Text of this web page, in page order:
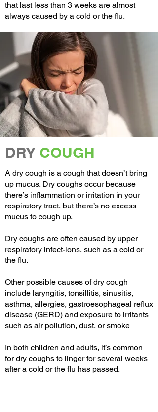
that last less than 3 weeks are almost
always caused by a cold or the flu.
DRY COUGH
A dry cough is a cough that doesn’t bring
up mucus. Dry coughs occur because
there’s inflammation or irritation in your
respiratory tract, but there’s no excess
mucus to cough up.
Dry coughs are often caused by upper
respiratory infect-ions, such as a cold or
the flu.
Other possible causes of dry cough
include laryngitis, tonsillitis, sinusitis,
asthma, allergies, gastroesophageal reflux
disease (GERD) and exposure to irritants
such as air pollution, dust, or smoke
In both children and adults, it’s common
for dry coughs to linger for several weeks
after a cold or the flu has passed.